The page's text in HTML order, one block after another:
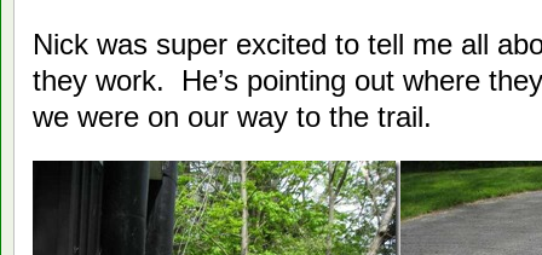
Nick was super excited to tell me all
they work. He’s pointing out where
we were on our way to the trail.